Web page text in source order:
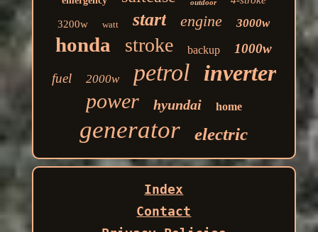
outdoor
3200w watt start engine 3000w
honda stroke backup
1000w
fuel
2000w petrol inverter
power hyundai home
generator electric
Index
Contact